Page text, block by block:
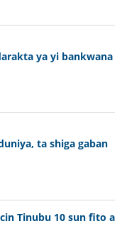
ya yi bankwana
ta shiga gaban
Tinubu 10 sun fito a